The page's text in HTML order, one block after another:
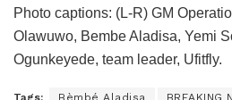
Photo captions: (L-R) GM
Olawuwo, Bembe Aladisa, Yemi
Ogunkeyede, team leader, Ufitfly.
Tags: Bèmbé Aladisa BREAKING